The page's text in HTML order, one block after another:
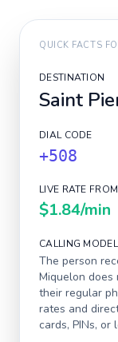
QUICK FACTS
DESTINATION
Saint
DIAL CODE
+508
LIVE RATE FROM
$1.84/min
CALLING MODEL
The person
Miquelon does
their regular
rates and
cards, PINs, or